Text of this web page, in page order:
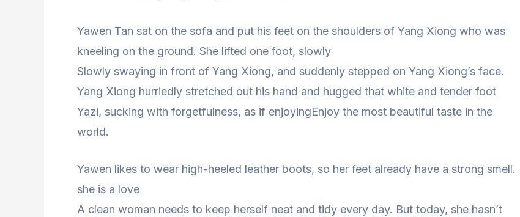
Yawen Tan sat on the sofa and put his feet on the shoulders of Yang Xiong who was
kneeling on the ground. She lifted one foot, slowly
Slowly swaying in front of Yang Xiong, and suddenly stepped on Yang Xiong’s face.
Yang Xiong hurriedly stretched out his hand and hugged that white and tender foot
Yazi, sucking with forgetfulness, as if enjoyingEnjoy the most beautiful taste in the
world.
Yawen likes to wear high-heeled leather boots, so her feet already have a strong smell.
she is a love
A clean woman needs to keep herself neat and tidy every day. But today, she hasn’t